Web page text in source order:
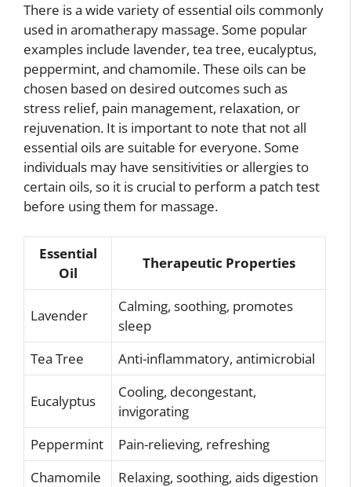
There is a wide variety of essential oils commonly
used in aromatherapy massage. Some popular
examples include lavender, tea tree, eucalyptus,
peppermint, and chamomile. These oils can be
chosen based on desired outcomes such as
stress relief, pain management, relaxation, or
rejuvenation. It is important to note that not all
essential oils are suitable for everyone. Some
individuals may have sensitivities or allergies to
certain oils, so it is crucial to perform a patch test
before using them for massage.
Essential
Oil
Therapeutic Properties
Lavender
Calming, soothing, promotes
sleep
Tea Tree
Anti-inflammatory, antimicrobial
Eucalyptus
Cooling, decongestant,
invigorating
Peppermint
Pain-relieving, refreshing
Chamomile
Relaxing, soothing, aids digestion